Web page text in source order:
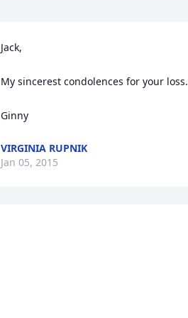
Jack,
My sincerest condolences for your loss.
Ginny
VIRGINIA RUPNIK
Jan 05, 2015